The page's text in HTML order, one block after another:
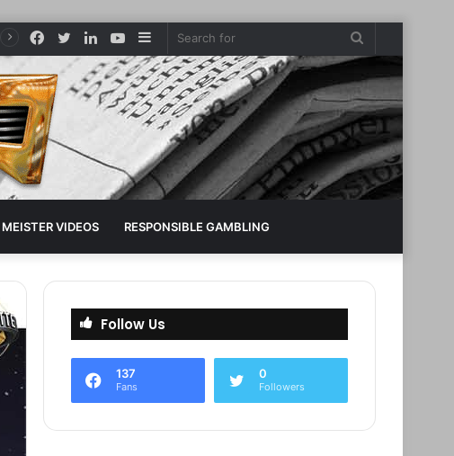
Sidebar
YouTube
LinkedIn
Twitter
Facebook
MEISTER VIDEOS RESPONSIBLE GAMBLING
Follow Us
137
Fans
0
Followers